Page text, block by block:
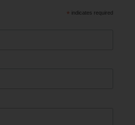
* indicates required